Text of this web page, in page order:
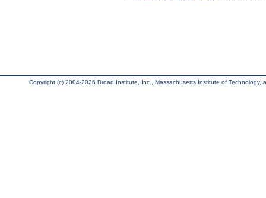
Copyright (c) 2004-2026 Broad Institute, Inc., Massachusetts Institute of Technology,